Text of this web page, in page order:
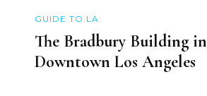
GUIDE TO LA
The Bradbury Building in
Downtown Los Angeles